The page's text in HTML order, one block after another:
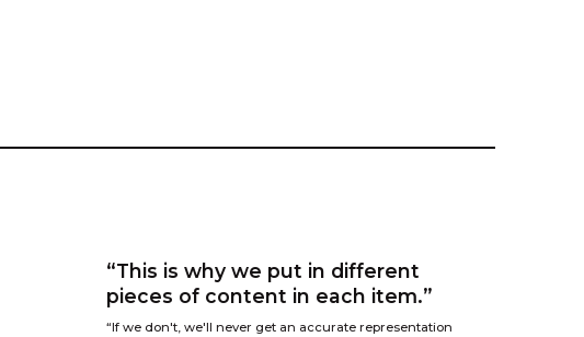
“This is why we put in different
pieces of content in each item.”
“If we don't, we'll never get an accurate representation